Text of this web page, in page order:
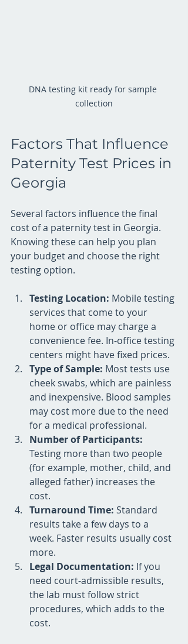
DNA testing kit ready for sample
collection
Factors That Influence
Paternity Test Prices in
Georgia
Several factors influence the final
cost of a paternity test in Georgia.
Knowing these can help you plan
your budget and choose the right
testing option.
Testing Location: Mobile testing
services that come to your
home or office may charge a
convenience fee. In-office testing
centers might have fixed prices.
Type of Sample: Most tests use
cheek swabs, which are painless
and inexpensive. Blood samples
may cost more due to the need
for a medical professional.
Number of Participants:
Testing more than two people
(for example, mother, child, and
alleged father) increases the
cost.
Turnaround Time: Standard
results take a few days to a
week. Faster results usually cost
more.
Legal Documentation: If you
need court-admissible results,
the lab must follow strict
procedures, which adds to the
cost.